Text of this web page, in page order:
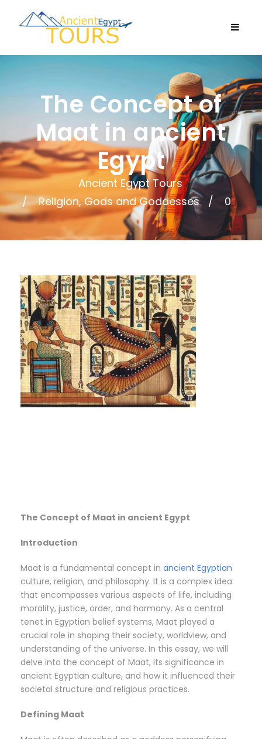
Ancient Egypt Tours
Religion, Gods and Goddesses
0
The Concept of
Maat in ancient
Egypt
The Concept of Maat in ancient Egypt
Introduction
Maat is a fundamental concept in ancient Egyptian
culture, religion, and philosophy. It is a complex idea
that encompasses various aspects of life, including
morality, justice, order, and harmony. As a central
tenet in Egyptian belief systems, Maat played a
crucial role in shaping their society, worldview, and
understanding of the universe. In this essay, we will
delve into the concept of Maat, its significance in
ancient Egyptian culture, and how it influenced their
societal structure and religious practices.
Defining Maat